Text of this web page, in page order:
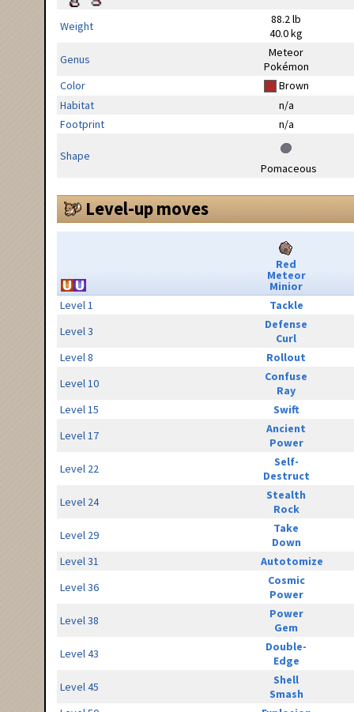
Weight
88.2 lb
40.0 kg
Genus
Meteor
Pokémon
Color
Brown
Habitat
n/a
Footprint
n/a
Shape
Pomaceous
Level-up moves
Red
Meteor
Minior
Level 1
Tackle
Level 3
Defense
Curl
Level 8
Rollout
Level 10
Confuse
Ray
Level 15
Swift
Level 17
Ancient
Power
Level 22
Self-
Destruct
Level 24
Stealth
Rock
Level 29
Take
Down
Level 31
Autotomize
Level 36
Cosmic
Power
Level 38
Power
Gem
Level 43
Double-
Edge
Level 45
Shell
Smash